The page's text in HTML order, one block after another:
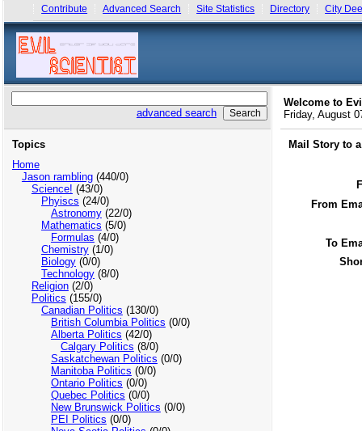
Contribute Advanced Search Site Statistics Directory City
advanced search
Topics
Home
Jason rambling(440/0)
Science! (43/0)
Phyiscs (24/0)
Astronomy(22/0)
Mathematics (5/0)
Formulas (4/0)
Chemistry(1/0)
Biology(0/0)
Technology(8/0)
Religion(2/0)
Politics (155/0)
Canadian Politics (130/0)
British Columbia Politics (0/0)
Alberta Politics (42/0)
Calgary Politics (8/0)
Saskatchewan Politics (0/0)
Manitoba Politics (0/0)
Ontario Politics (0/0)
Quebec Politics (0/0)
New Brunswick Politics (0/0)
PEI Politics (0/0)
Welcome to
Friday, August
Mail Story to
From
To